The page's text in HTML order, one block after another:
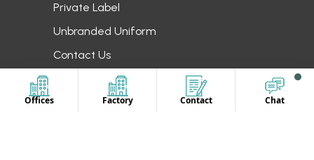
Offices Factory Contact Chat
Private Label
Unbranded Uniform
Contact Us
OUR LOCATION